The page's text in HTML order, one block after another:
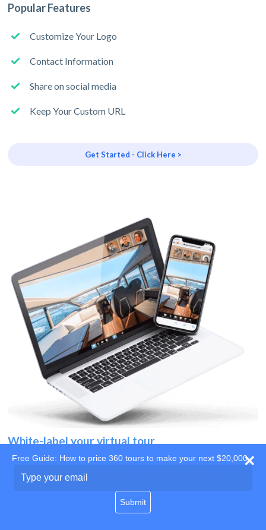
Popular Features
Customize Your Logo
Contact Information
Share on social media
Keep Your Custom URL
Get Started - Click Here >
White-label your virtual tour
Use your own website
Free Guide: How to price 360 tours to make your next $20,000
your
Submit